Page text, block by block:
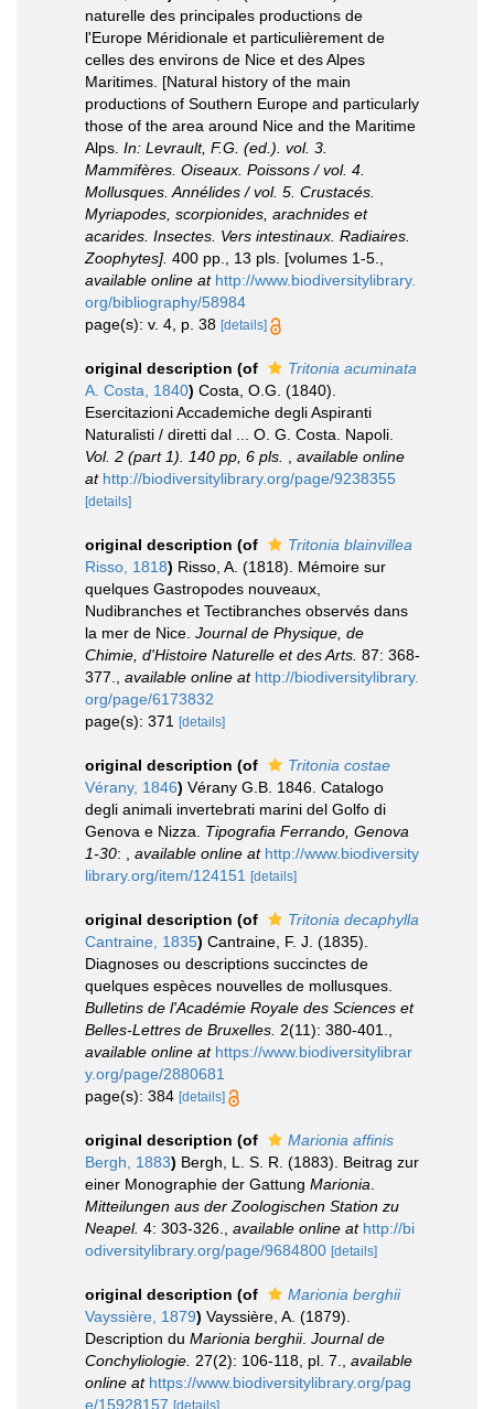
naturelle des principales productions de
l'Europe Méridionale et particulièrement de
celles des environs de Nice et des Alpes
Maritimes. [Natural history of the main
productions of Southern Europe and particularly
those of the area around Nice and the Maritime
Alps. In: Levrault, F.G. (ed.). vol. 3.
Mammifères. Oiseaux. Poissons / vol. 4.
Mollusques. Annélides / vol. 5. Crustacés.
Myriapodes, scorpionides, arachnides et
acarides. Insectes. Vers intestinaux. Radiaires.
Zoophytes]. 400 pp., 13 pls. [volumes 1-5.
available online at http://www.biodiversitylibrary.
org/bibliography/58984
page(s): v. 4, p. 38 [details]
original description (of
Tritonia acuminata
A. Costa, 1840) Costa, O.G. (1840).
Esercitazioni Accademiche degli Aspiranti
Naturalisti / diretti dal ... O. G. Costa. Napoli.
Vol. 2 (part 1). 140 pp, 6 pls.
available online
at http://biodiversitylibrary.org/page/9238355
[details]
original description (of
Tritonia blainvillea
Risso, 1818) Risso, A. (1818). Mémoire sur
quelques Gastropodes nouveaux,
Nudibranches et Tectibranches observés dans
la mer de Nice. Journal de Physique, de
Chimie, d'Histoire Naturelle et des Arts. 87: 368-
377.
available online at http://biodiversitylibrary.
org/page/6173832
page(s): 371
[details]
original description (of
Tritonia costae
Vérany, 1846) Vérany G.B. 1846. Catalogo
degli animali invertebrati marini del Golfo di
Genova e Nizza. Tipografia Ferrando, Genova
1-30: available online at http://www.biodiversity
library.org/item/124151
[details]
original description (of
Tritonia decaphylla
Cantraine, 1835) Cantraine, F. J. (1835).
Diagnoses ou descriptions succinctes de
quelques espèces nouvelles de mollusques.
Bulletins de l'Académie Royale des Sciences et
Belles-Lettres de Bruxelles. 2(11): 380-401.
available online at https://www.biodiversitylibrar
y.org/page/2880681
page(s): 384 [details]
original description (of
Marionia affinis
Bergh, 1883) Bergh, L. S. R. (1883). Beitrag zur
einer Monographie der Gattung Marionia
Mitteilungen aus der Zoologischen Station zu
Neapel. 4: 303-326. available online at http://bi
odiversitylibrary.org/page/9684800 [details]
original description (of
Marionia berghii
Vayssière, 1879) Vayssière, A. (1879).
Description du Marionia berghii. Journal de
Conchyliologie. 27(2): 106-118, pl. 7.
available
online at https://www.biodiversitylibrary.org/pag
e/15928157 [details]